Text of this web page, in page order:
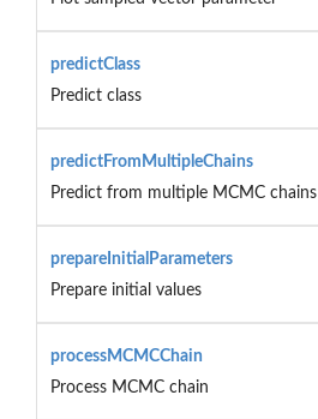
predictClass
Predict class
predictFromMultipleChains
Predict from multiple MCMC chains
prepareInitialParameters
Prepare initial values
processMCMCChain
Process MCMC chain